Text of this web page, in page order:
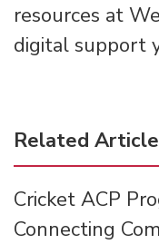
resources at
digital support
Related
Cricket ACP
Connecting